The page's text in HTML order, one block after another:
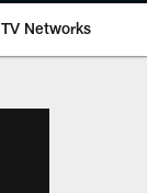
TV Networks